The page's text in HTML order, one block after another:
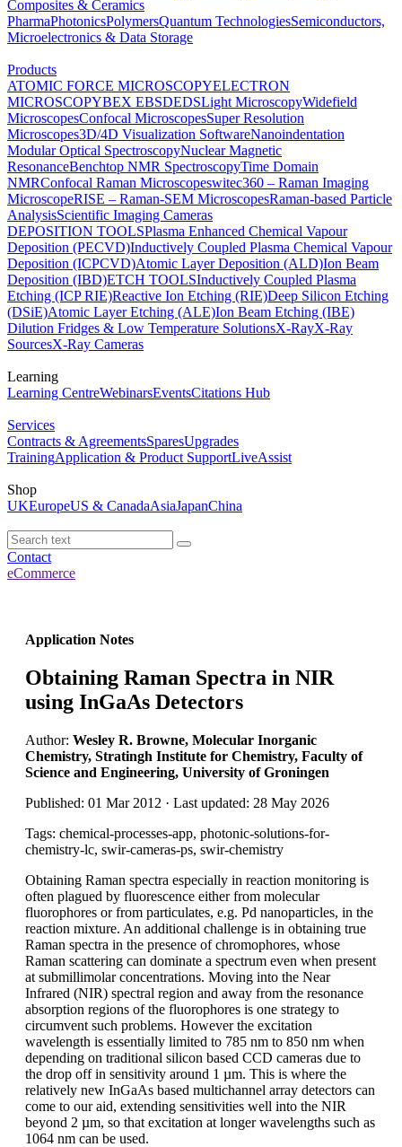
Composites & Ceramics
PharmaPhotonicsPolymersQuantum TechnologiesSemiconductors,
Microelectronics & Data Storage
Products
ATOMIC FORCE MICROSCOPYELECTRON
MICROSCOPYBEX EBSDEDSLight MicroscopyWidefield
MicroscopesConfocal MicroscopesSuper Resolution
Microscopes3D/4D Visualization SoftwareNanoindentation
Modular Optical SpectroscopyNuclear Magnetic
ResonanceBenchtop NMR SpectroscopyTime Domain
NMRConfocal Raman Microscopeswitec360 – Raman Imaging
MicroscopeRISE – Raman-SEM MicroscopesRaman-based Particle
AnalysisScientific Imaging Cameras
DEPOSITION TOOLSPlasma Enhanced Chemical Vapour
Deposition (PECVD)Inductively Coupled Plasma Chemical Vapour
Deposition (ICPCVD)Atomic Layer Deposition (ALD)Ion Beam
Deposition (IBD)ETCH TOOLSInductively Coupled Plasma
Etching (ICP RIE)Reactive Ion Etching (RIE)Deep Silicon Etching
(DSiE)Atomic Layer Etching (ALE)Ion Beam Etching (IBE)
Dilution Fridges & Low Temperature SolutionsX-RayX-Ray
SourcesX-Ray Cameras
Learning
Learning CentreWebinarsEventsCitations Hub
Services
Contracts & AgreementsSparesUpgrades
TrainingApplication & Product SupportLiveAssist
Shop
UKEuropeUS & CanadaAsiaJapanChina
Contact
eCommerce
Application Notes
Obtaining Raman Spectra in NIR
using InGaAs Detectors
Author: Wesley R. Browne, Molecular Inorganic
Chemistry, Stratingh Institute for Chemistry, Faculty of
Science and Engineering, University of Groningen
Published: 01 Mar 2012 · Last updated: 28 May 2026
Tags: chemical-processes-app, photonic-solutions-for-
chemistry-lc, swir-cameras-ps, swir-chemistry
Obtaining Raman spectra especially in reaction monitoring is
often plagued by fluorescence either from molecular
fluorophores or from particulates, e.g. Pd nanoparticles, in the
reaction mixture. An additional challenge is in obtaining true
Raman spectra in the presence of chromophores, whose
Raman scattering can dominate a spectrum even when present
at submillimolar concentrations. Moving into the Near
Infrared (NIR) spectral region and away from the resonance
absorption regions of the fluorophores is one strategy to
circumvent such problems. However the excitation
wavelength is essentially limited to 785 nm to 850 nm when
depending on traditional silicon based CCD cameras due to
the drop off in sensitivity around 1 µm. This is where the
relatively new InGaAs based multichannel array detectors can
come to our aid, extending sensitivities well into the NIR
beyond 2 µm, so that excitation at longer wavelengths such as
1064 nm can be used.